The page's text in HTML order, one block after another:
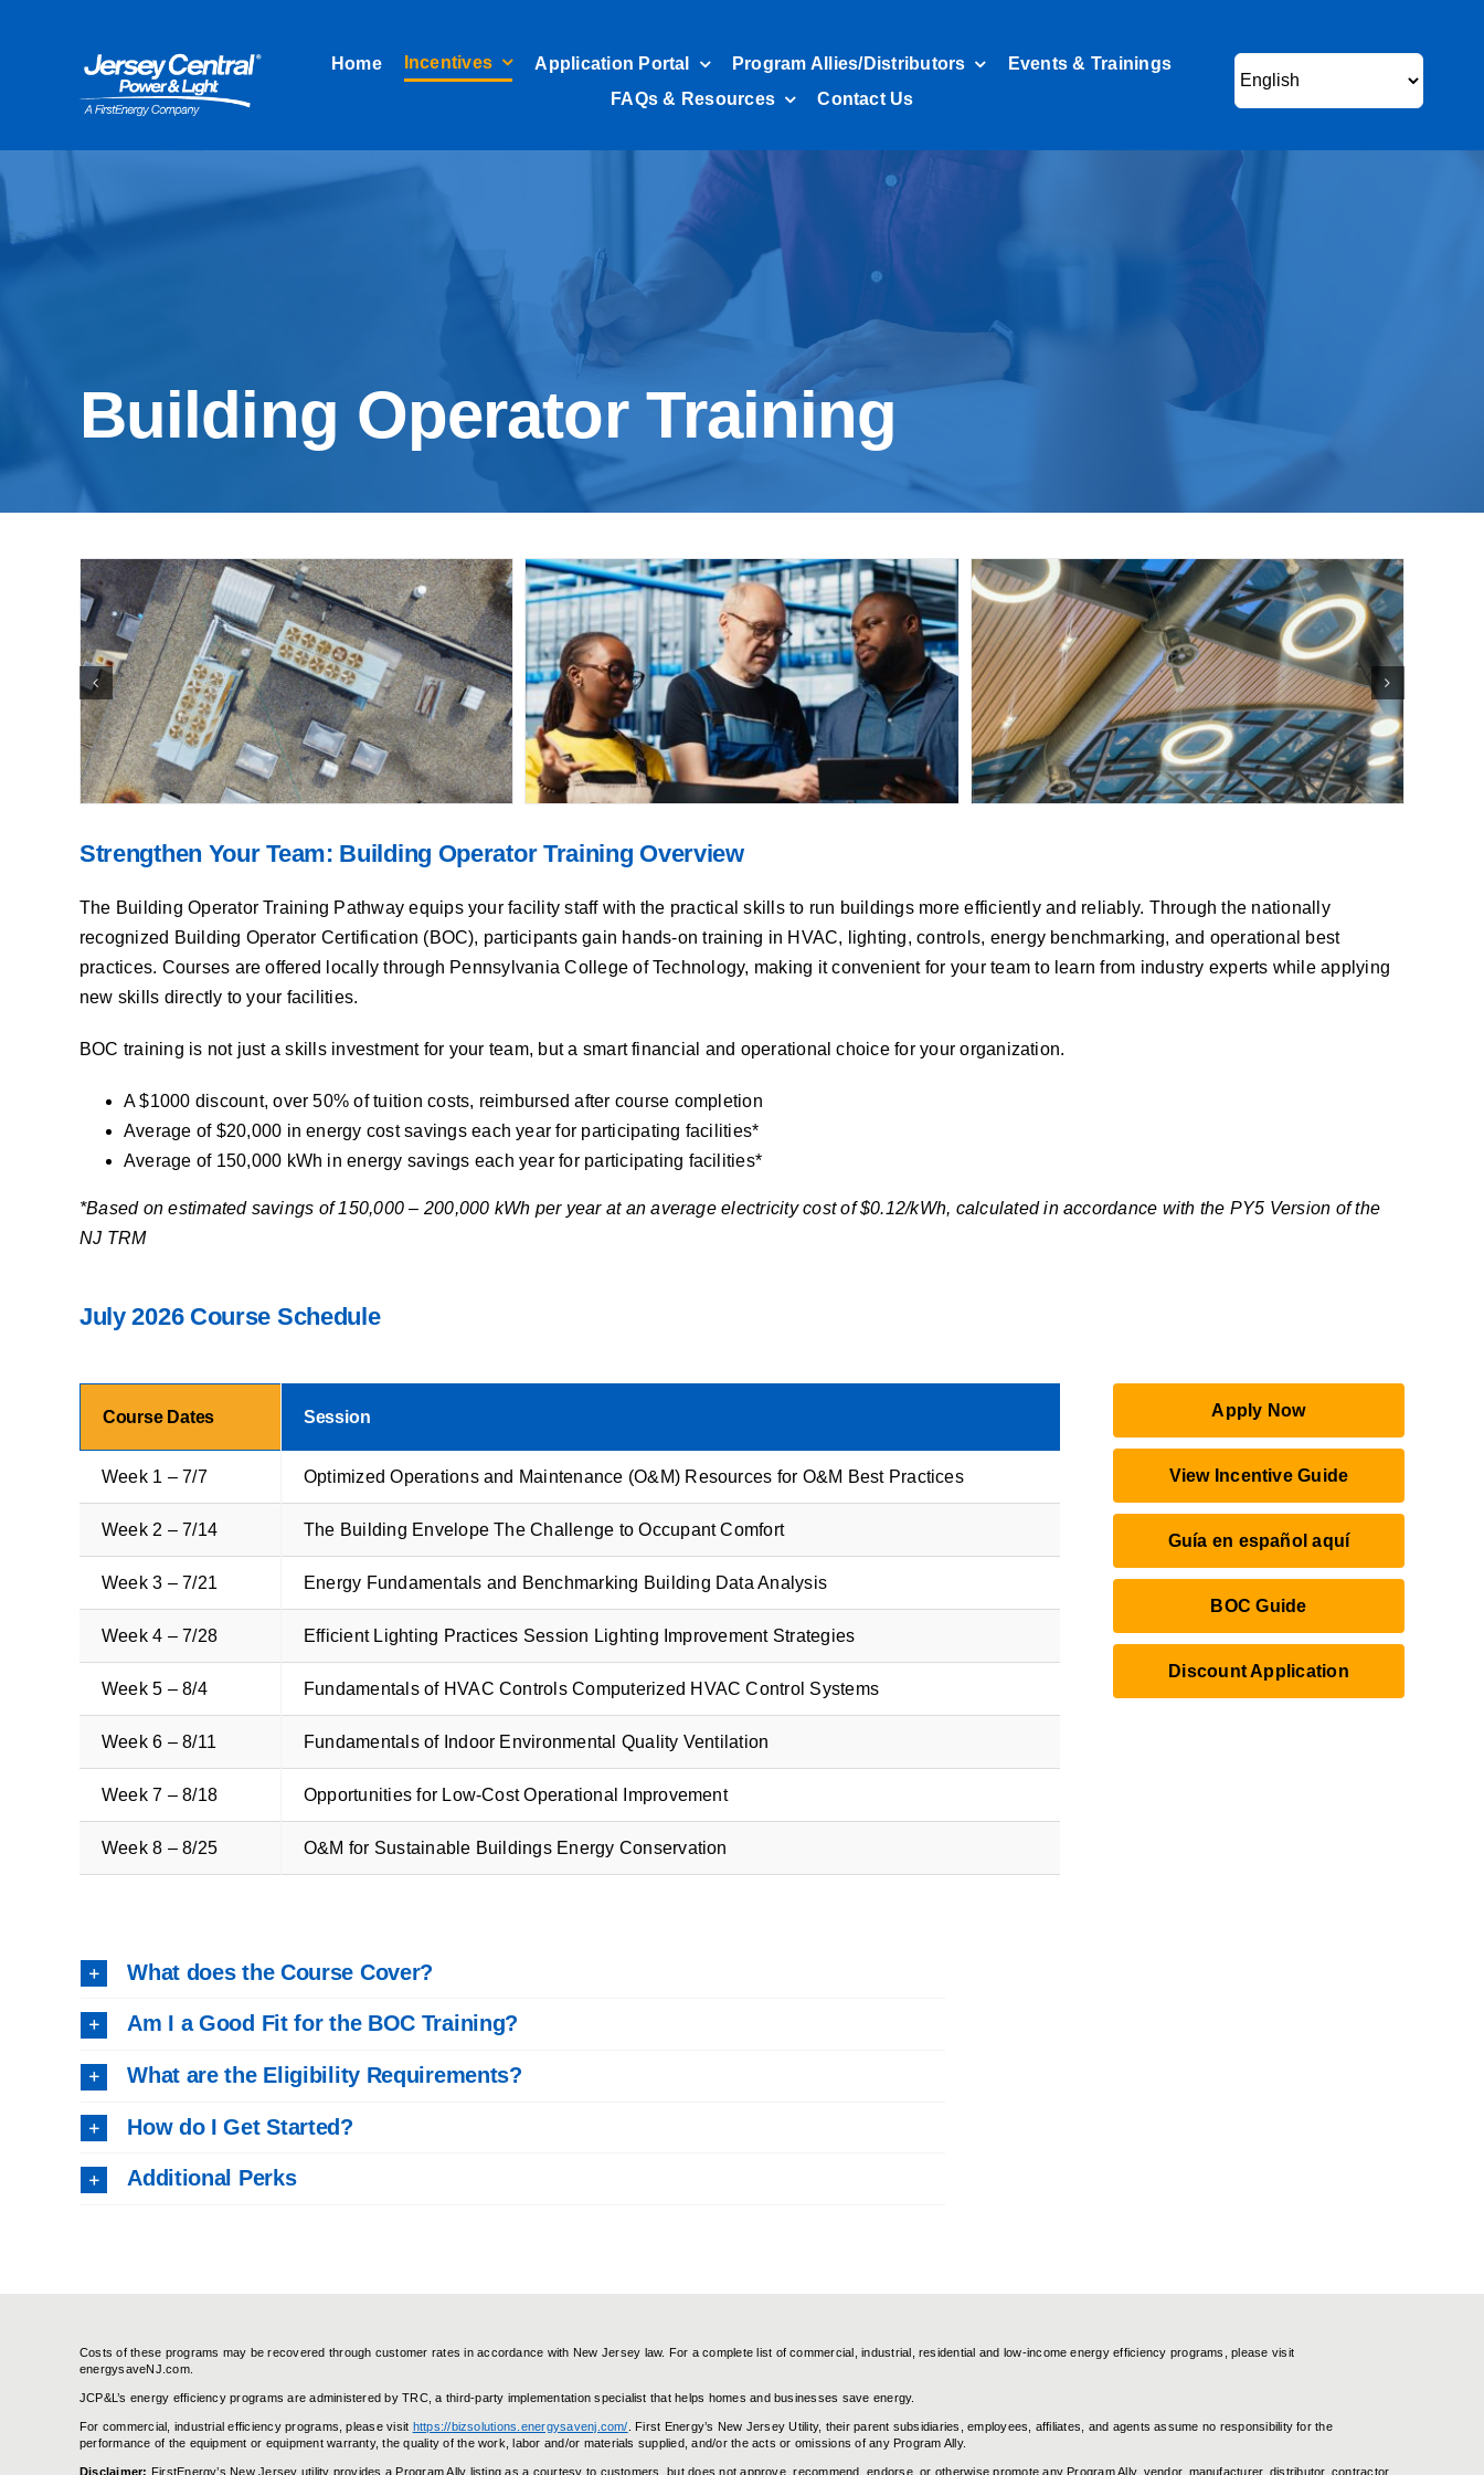
Home Incentives Application Portal Program Allies/Distributors
Events & Trainings
FAQs & Resources
Contact Us
Building Operator Training
Strengthen Your Team: Building Operator Training Overview
The Building Operator Training Pathway equips your facility staff with the practical skills to run buildings more efficiently and reliably. Through the nationally
recognized Building Operator Certification (BOC), participants gain hands-on training in HVAC, lighting, controls, energy benchmarking, and operational best
practices. Courses are offered locally through Pennsylvania College of Technology, making it convenient for your team to learn from industry experts while applying
new skills directly to your facilities.
BOC training is not just a skills investment for your team, but a smart financial and operational choice for your organization.
A $1000 discount, over 50% of tuition costs, reimbursed after course completion
Average of $20,000 in energy cost savings each year for participating facilities*
Average of 150,000 kWh in energy savings each year for participating facilities*
*Based on estimated savings of 150,000 – 200,000 kWh per year at an average electricity cost of $0.12/kWh, calculated in accordance with the PY5 Version of the
NJ TRM
July 2026 Course Schedule
Course Dates Session
Week 1 – 7/7 Optimized Operations and Maintenance (O&M) Resources for O&M Best Practices
Week 2 – 7/14 The Building EnvelopeThe Challenge to Occupant Comfort
Week 3 – 7/21 Energy Fundamentals and Benchmarking Building Data Analysis
Week 4 – 7/28 Efficient Lighting Practices Session Lighting Improvement Strategies
Week 5 – 8/4 Fundamentals of HVAC ControlsComputerized HVAC Control Systems
Week 6 – 8/11 Fundamentals of Indoor Environmental Quality Ventilation
Week 7 – 8/18 Opportunities for Low-Cost Operational Improvement
Week 8 – 8/25 O&M for Sustainable Buildings Energy Conservation
Apply Now
View Incentive Guide
Guía en español aquí
BOC Guide
Discount Application
What does the Course Cover?
Am I a Good Fit for the BOC Training?
What are the Eligibility Requirements?
How do I Get Started?
Additional Perks
Costs of these programs may be recovered through customer rates in accordance with New Jersey law. For a complete list of commercial, industrial, residential and low-income energy efficiency programs, please visit
energysaveNJ.com.
JCP&L’s energy efficiency programs are administered by TRC, a third-party implementation specialist that helps homes and businesses save energy.
For commercial, industrial efficiency programs, please visit https://bizsolutions.energysavenj.com/ . First Energy’s New Jersey Utility, their parent subsidiaries, employees, affiliates, and agents assume no responsibility for the
performance of the equipment or equipment warranty, the quality of the work, labor and/or materials supplied, and/or the acts or omissions of any Program Ally.
Disclaimer: FirstEnergy’s New Jersey utility provides a Program Ally listing as a courtesy to customers, but does not approve, recommend, endorse, or otherwise promote any Program Ally, vendor, manufacturer, distributor, contractor,